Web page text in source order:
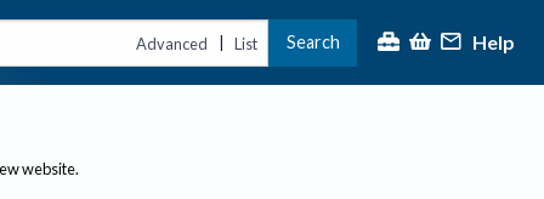
Advanced | List Search Help
website.